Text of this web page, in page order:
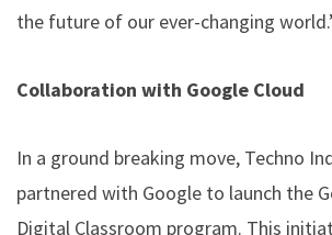
the future of our ever-changing
Collaboration with Google Cloud
In a ground breaking move, Techno
partnered with Google to launch the
Digital Classroom program. This